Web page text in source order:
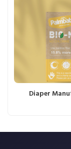
Diaper